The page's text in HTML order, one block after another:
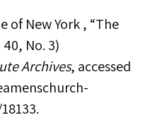
of New York , “The
No. 3)
Archives, accessed
.